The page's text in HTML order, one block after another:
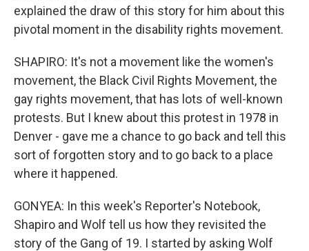
explained the draw of this story for him about this
pivotal moment in the disability rights movement.
SHAPIRO: It's not a movement like the women's
movement, the Black Civil Rights Movement, the
gay rights movement, that has lots of well-known
protests. But I knew about this protest in 1978 in
Denver - gave me a chance to go back and tell this
sort of forgotten story and to go back to a place
where it happened.
GONYEA: In this week's Reporter's Notebook,
Shapiro and Wolf tell us how they revisited the
story of the Gang of 19. I started by asking Wolf